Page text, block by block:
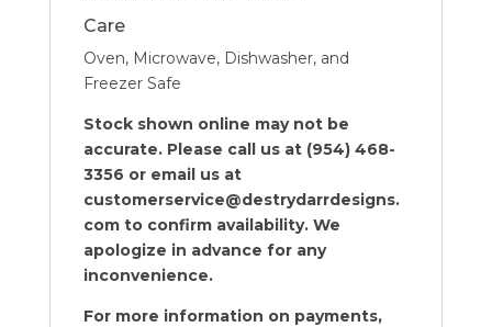
Care
Oven, Microwave, Dishwasher, and
Freezer Safe
Stock shown online may not be
accurate. Please call us at (954) 468-
3356 or email us at
customerservice@destrydarrdesigns.
com to confirm availability. We
apologize in advance for any
inconvenience.
For more information on payments,